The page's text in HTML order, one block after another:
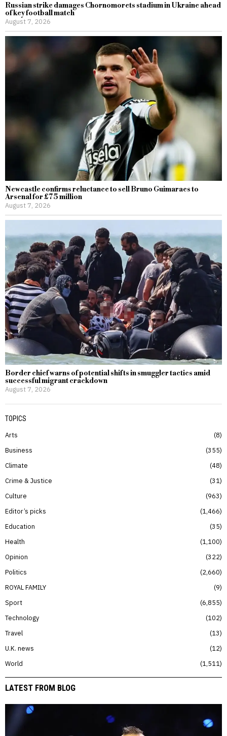
Russian strike damages Chornomorets stadium in Ukraine ahead
of key football match
August 7, 2026
Newcastle confirms reluctance to sell Bruno Guimaraes to
Arsenal for £75 million
August 7, 2026
Border chief warns of potential shifts in smuggler tactics amid
successful migrant crackdown
August 7, 2026
TOPICS
Arts
8
Business
355
Climate
48
Crime & Justice
31
Culture
963
Editor’s picks
1,466
Education
35
Health
1,100
Opinion
322
Politics
2,660
ROYAL FAMILY
9
Sport
6,855
Technology
102
Travel
13
U.K. news
12
World
1,511
LATEST FROM BLOG